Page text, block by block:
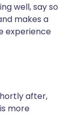
well, say so
makes a
experience
after,
more